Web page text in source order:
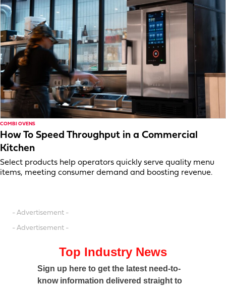
COMBI OVENS
How To Speed Throughput in a Commercial
Kitchen
Select products help operators quickly serve quality menu
items, meeting consumer demand and boosting revenue.
- Advertisement -
- Advertisement -
Top Industry News
Sign up here to get the latest need-to-
know information delivered straight to